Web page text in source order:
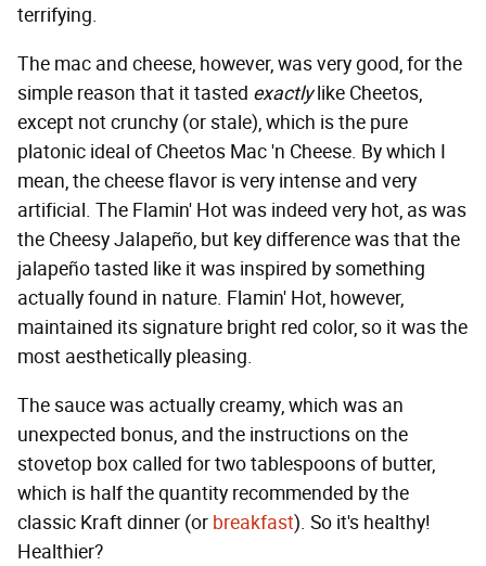
terrifying.
The mac and cheese, however, was very good, for the
simple reason that it tasted exactlylike Cheetos,
except not crunchy (or stale), which is the pure
platonic ideal of Cheetos Mac 'n Cheese. By which I
mean, the cheese flavor is very intense and very
artificial. The Flamin' Hot was indeed very hot, as was
the Cheesy Jalapeño, but key difference was that the
jalapeño tasted like it was inspired by something
actually found in nature. Flamin' Hot, however,
maintained its signature bright red color, so it was the
most aesthetically pleasing.
The sauce was actually creamy, which was an
unexpected bonus, and the instructions on the
stovetop box called for two tablespoons of butter,
which is half the quantity recommended by the
classic Kraft dinner (or breakfast). So it's healthy!
Healthier?